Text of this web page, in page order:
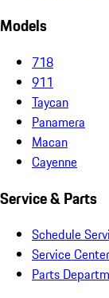
Models
718
911
Taycan
Panamera
Macan
Cayenne
Service & Parts
Schedule
Service Center
Parts